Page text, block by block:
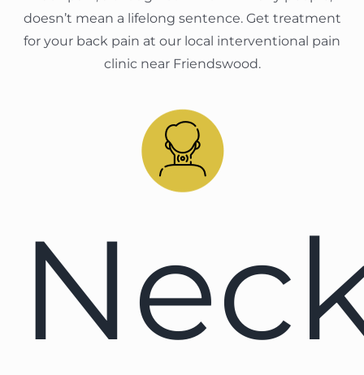
doesn’t mean a lifelong sentence. Get treatment
for your back pain at our local interventional pain
clinic near Friendswood.